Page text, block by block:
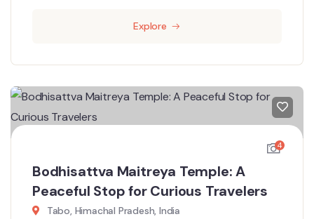
Explore
4
Bodhisattva Maitreya Temple: A
Peaceful Stop for Curious Travelers
Tabo, Himachal Pradesh, India